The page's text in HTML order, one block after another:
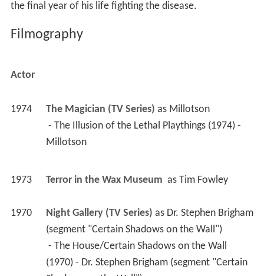
the final year of his life fighting the disease.
Filmography
Actor
1974 The Magician (TV Series) as Millotson
Millotson
1973 Terror in the Wax Museum as Tim Fowley
1970 Night Gallery (TV Series) as Dr. Stephen Brigham
(segment "Certain Shadows on the Wall")
(1970) - Dr. Stephen Brigham (segment "Certain